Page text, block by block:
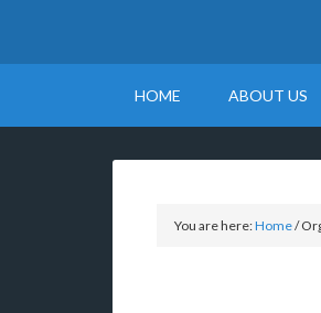
HOME ABOUT US
You are here:Home/